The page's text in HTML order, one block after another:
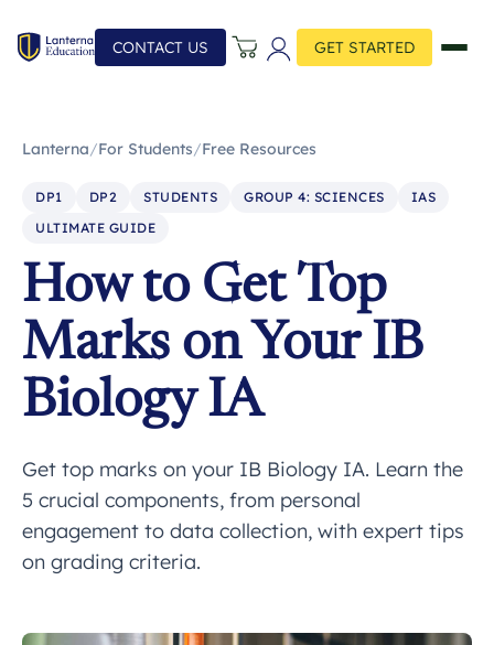
CONTACT US GET STARTED
Lanterna/For Students/Free Resources
DP1 DP2 STUDENTS GROUP 4: SCIENCES
IAS
ULTIMATE GUIDE
How to Get Top
Marks on Your IB
Biology IA
Get top marks on your IB Biology IA. Learn the
5 crucial components, from personal
engagement to data collection, with expert tips
on grading criteria.